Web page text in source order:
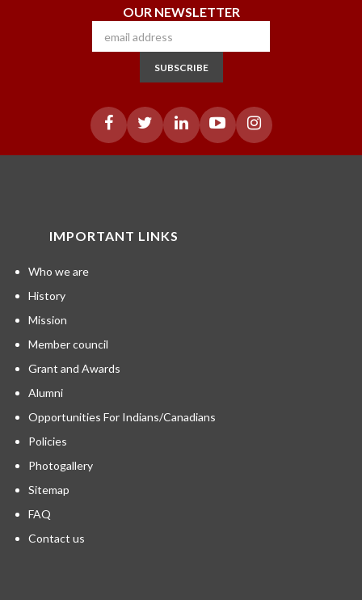
OUR NEWSLETTER
SUBSCRIBE
IMPORTANT LINKS
Who we are
History
Mission
Member council
Grant and Awards
Alumni
Opportunities For Indians/Canadians
Policies
Photogallery
Sitemap
FAQ
Contact us